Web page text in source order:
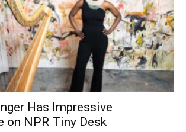
Has Impressive
on NPR Tiny Desk